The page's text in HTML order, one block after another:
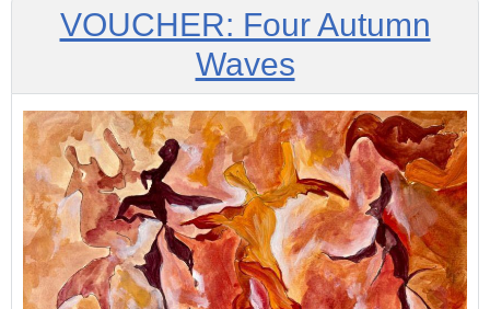
VOUCHER: Four Autumn
Waves